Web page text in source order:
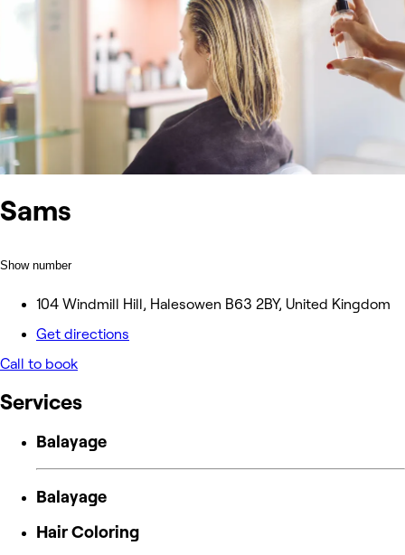
Sams
Show number
104 Windmill Hill, Halesowen B63 2BY, United Kingdom
Get directions
Call to book
Services
Balayage
Balayage
Hair Coloring